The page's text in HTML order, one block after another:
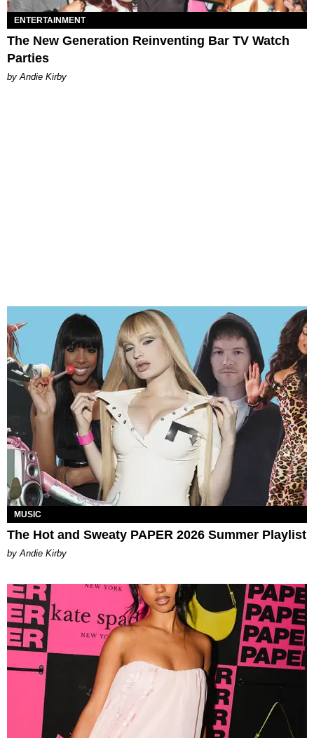
ENTERTAINMENT
The New Generation Reinventing Bar TV Watch
Parties
by Andie Kirby
MUSIC
The Hot and Sweaty PAPER 2026 Summer Playlist
by Andie Kirby